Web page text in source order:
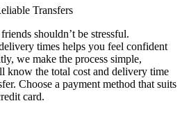
Transfers
shouldn’t be stressful.
times helps you feel confident
we make the process simple,
know the total cost and delivery time
Choose a payment method that suits
card.